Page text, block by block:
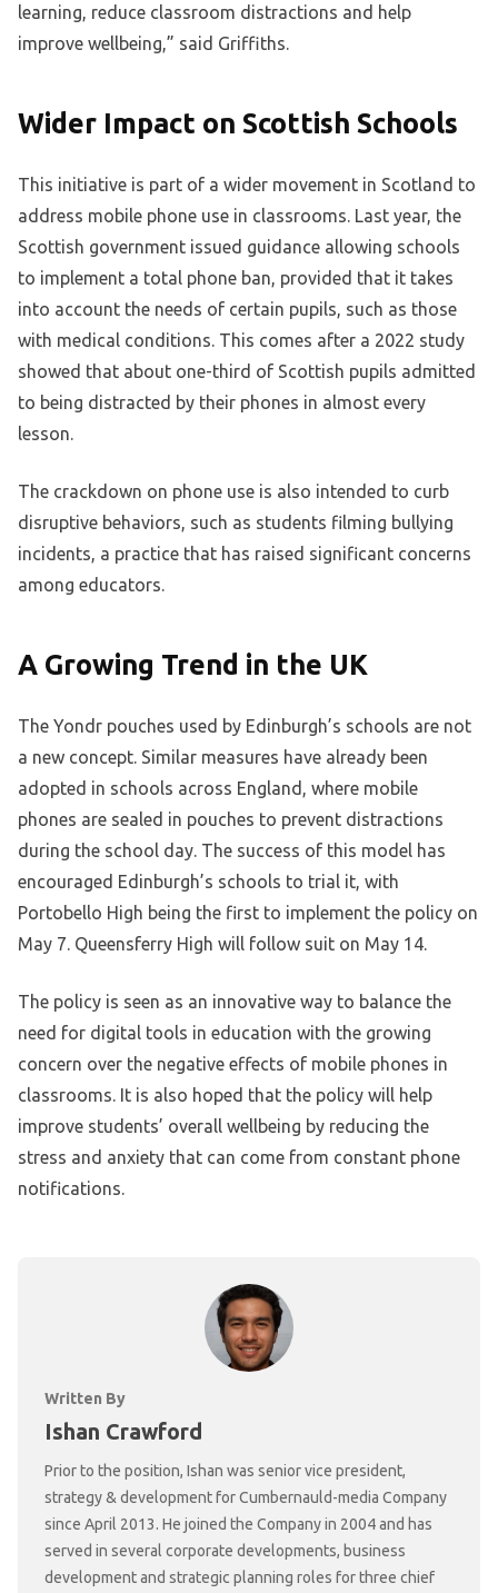
learning, reduce classroom distractions and help
improve wellbeing,” said Griffiths.
Wider Impact on Scottish Schools
This initiative is part of a wider movement in Scotland to
address mobile phone use in classrooms. Last year, the
Scottish government issued guidance allowing schools
to implement a total phone ban, provided that it takes
into account the needs of certain pupils, such as those
with medical conditions. This comes after a 2022 study
showed that about one-third of Scottish pupils admitted
to being distracted by their phones in almost every
lesson.
The crackdown on phone use is also intended to curb
disruptive behaviors, such as students filming bullying
incidents, a practice that has raised significant concerns
among educators.
A Growing Trend in the UK
The Yondr pouches used by Edinburgh’s schools are not
a new concept. Similar measures have already been
adopted in schools across England, where mobile
phones are sealed in pouches to prevent distractions
during the school day. The success of this model has
encouraged Edinburgh’s schools to trial it, with
Portobello High being the first to implement the policy on
May 7. Queensferry High will follow suit on May 14.
The policy is seen as an innovative way to balance the
need for digital tools in education with the growing
concern over the negative effects of mobile phones in
classrooms. It is also hoped that the policy will help
improve students’ overall wellbeing by reducing the
stress and anxiety that can come from constant phone
notifications.
Written By
Ishan Crawford
Prior to the position, Ishan was senior vice president,
strategy & development for Cumbernauld-media Company
since April 2013. He joined the Company in 2004 and has
served in several corporate developments, business
development and strategic planning roles for three chief